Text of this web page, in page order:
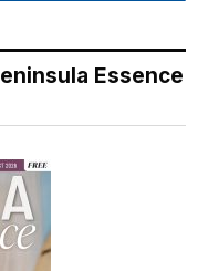
Essence